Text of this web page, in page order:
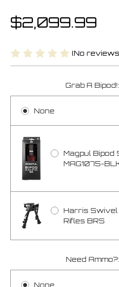
$2,099.99
(No
Grab A Bipod!:
None
Magpul Bipod
MAG1075-
Harris Swivel
Rifles BRS
Need Ammo?:
None